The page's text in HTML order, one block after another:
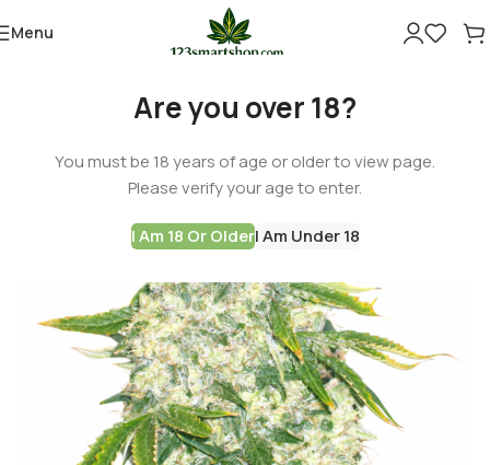
Are you over 18?
You must be 18 years of age or older to view page.
Please verify your age to enter.
I Am 18 Or OlderI Am Under 18
Menu